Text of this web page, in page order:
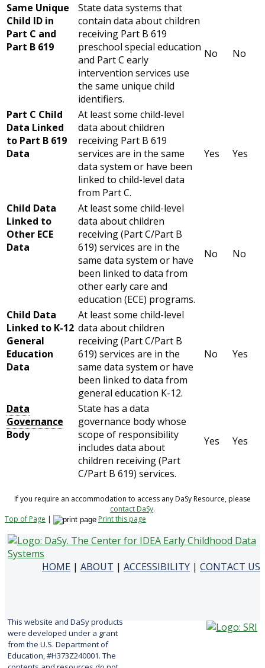
Same Unique
Child ID in
Part C and
Part B 619
State data systems that
contain data about children
receiving Part B 619
preschool special education
and Part C early
intervention services use
the same unique child
identifiers.
No No
Part C Child
Data Linked
to Part B 619
Data
At least some child-level
data about children
receiving Part B 619
services are in the same
data system or have been
linked to child-level data
from Part C.
Yes Yes
Child Data
Linked to
Other ECE
Data
At least some child-level
data about children
receiving (Part C/Part B
619) services are in the
same data system or have
been linked to data from
other early care and
education (ECE) programs.
No No
Child Data
Linked to K-12
General
Education
Data
At least some child-level
data about children
receiving (Part C/Part B
619) services are in the
same data system or have
been linked to data from
general education K-12.
No Yes
Data
Governance
Body
State has a data
governance body whose
scope of responsibility
includes data about
children receiving (Part
C/Part B 619) services.
Yes Yes
If you require an accommodation to access any DaSy Resource, please
contact DaSy.
Top of Page | Print this page
HOME | ABOUT | ACCESSIBILITY | CONTACT US
This website and DaSy products
were developed under a grant
from the U.S. Department of
Education, #H373Z240001. The